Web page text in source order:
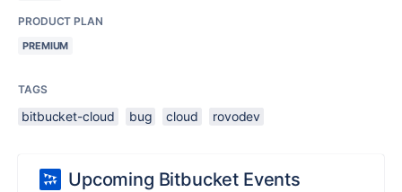
PRODUCT PLAN
PREMIUM
TAGS
bitbucket-cloud bug cloud rovodev
Upcoming Bitbucket Events